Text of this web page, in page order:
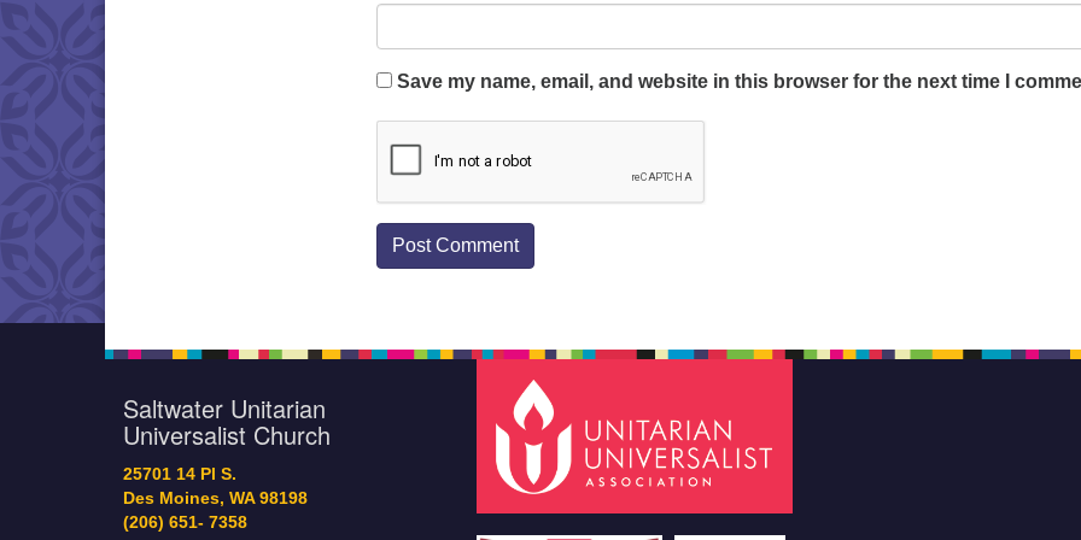
Save my name, email, and website in this browser for the next time I
Saltwater Unitarian
Universalist Church
25701 14 Pl S.
Des Moines, WA 98198
(206) 651- 7358